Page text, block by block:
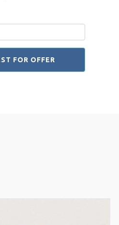
FOR OFFER